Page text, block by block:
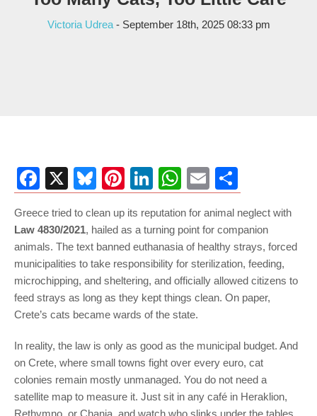
Victoria Udrea- September 18th, 2025 08:33 pm
Facebook
X Bluesky
Pinterest
LinkedIn
WhatsApp
Email
Greece tried to clean up its reputation for animal neglect with
Law 4830/2021, hailed as a turning point for companion
animals. The text banned euthanasia of healthy strays, forced
municipalities to take responsibility for sterilization, feeding,
microchipping, and sheltering, and officially allowed citizens to
feed strays as long as they kept things clean. On paper,
Crete’s cats became wards of the state.
In reality, the law is only as good as the municipal budget. And
on Crete, where small towns fight over every euro, cat
colonies remain mostly unmanaged. You do not need a
satellite map to measure it. Just sit in any café in Heraklion,
Rethymno, or Chania, and watch who slinks under the tables